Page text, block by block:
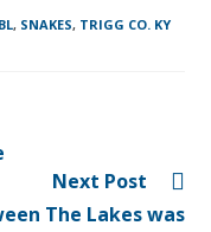
, SNAKES, TRIGG CO. KY
Next Post
The Lakes was